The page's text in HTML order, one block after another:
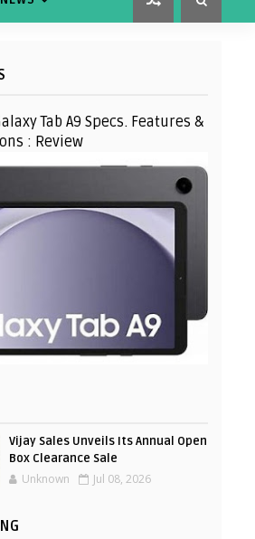
Tab A9 Specs. Features &
: Review
Vijay Sales Unveils Its Annual Open
Box Clearance Sale
Unknown Jul 08, 2026